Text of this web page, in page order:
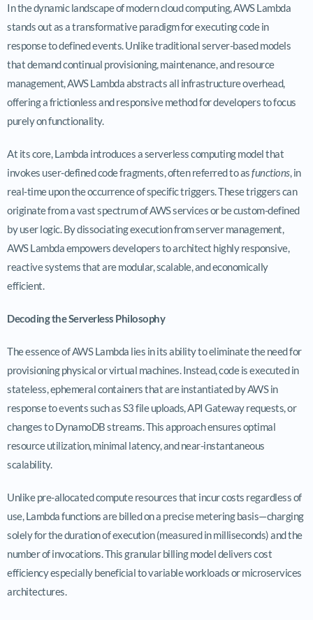
In the dynamic landscape of modern cloud computing, AWS Lambda
stands out as a transformative paradigm for executing code in
response to defined events. Unlike traditional server-based models
that demand continual provisioning, maintenance, and resource
management, AWS Lambda abstracts all infrastructure overhead,
offering a frictionless and responsive method for developers to focus
purely on functionality.
At its core, Lambda introduces a serverless computing model that
invokes user-defined code fragments, often referred to asfunctions, in
real-time upon the occurrence of specific triggers. These triggers can
originate from a vast spectrum of AWS services or be custom-defined
by user logic. By dissociating execution from server management,
AWS Lambda empowers developers to architect highly responsive,
reactive systems that are modular, scalable, and economically
efficient.
Decoding the Serverless Philosophy
The essence of AWS Lambda lies in its ability to eliminate the need for
provisioning physical or virtual machines. Instead, code is executed in
stateless, ephemeral containers that are instantiated by AWS in
response to events such as S3 file uploads, API Gateway requests, or
changes to DynamoDB streams. This approach ensures optimal
resource utilization, minimal latency, and near-instantaneous
scalability.
Unlike pre-allocated compute resources that incur costs regardless of
use, Lambda functions are billed on a precise metering basis—charging
solely for the duration of execution (measured in milliseconds) and the
number of invocations. This granular billing model delivers cost
efficiency especially beneficial to variable workloads or microservices
architectures.